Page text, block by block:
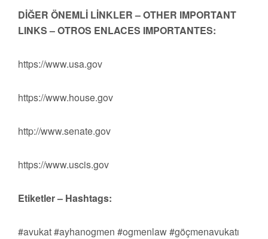
DİĞER ÖNEMLİ LİNKLER – OTHER IMPORTANT
LINKS – OTROS ENLACES IMPORTANTES:
https://www.usa.gov
https://www.house.gov
http://www.senate.gov
https://www.uscis.gov
Etiketler – Hashtags:
#avukat #ayhanogmen #ogmenlaw #göçmenavukatı